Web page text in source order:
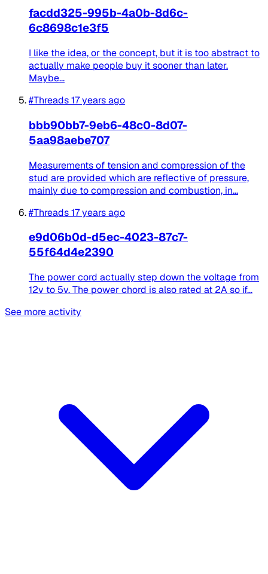
facdd325-995b-4a0b-8d6c-
6c8698c1e3f5
I like the idea, or the concept, but it is too abstract to
actually make people buy it sooner than later.
Maybe...
#Threads17 years ago
bbb90bb7-9eb6-48c0-8d07-
5aa98aebe707
Measurements of tension and compression of the
stud are provided which are reflective of pressure,
mainly due to compression and combustion, in...
#Threads17 years ago
e9d06b0d-d5ec-4023-87c7-
55f64d4e2390
The power cord actually step down the voltage from
12v to 5v. The power chord is also rated at 2A so if...
See more activity